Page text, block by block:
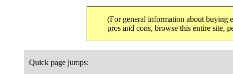
(For general information about buying
pros and cons, browse this entire site,
Quick page jumps: